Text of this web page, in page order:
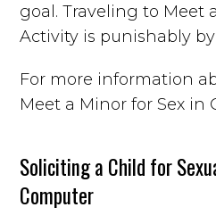
goal. Traveling to Meet
Activity is punishably by
For more information
Meet a Minor for Sex in
Soliciting a Child for
Computer